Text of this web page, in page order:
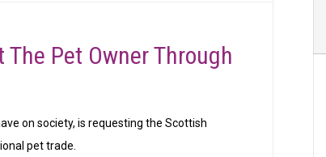
Pet Owner Through
on society, is requesting the Scottish
pet trade.